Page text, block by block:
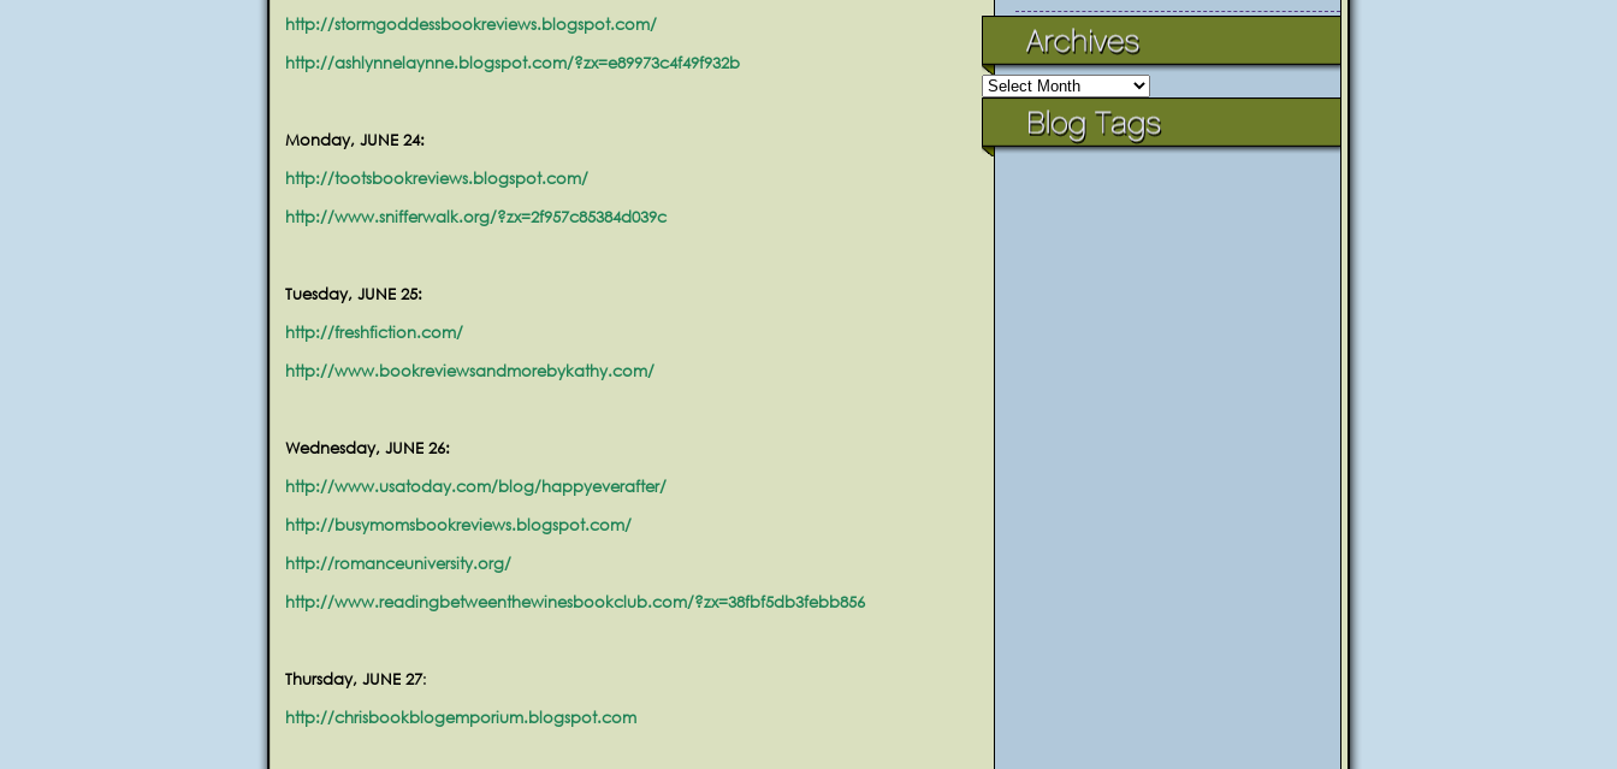
http://stormgoddessbookreviews.blogspot.com/
http://ashlynnelaynne.blogspot.com/?zx=e89973c4f49f932b
Monday, JUNE 24:
http://tootsbookreviews.blogspot.com/
http://www.snifferwalk.org/?zx=2f957c85384d039c
Tuesday, JUNE 25:
http://freshfiction.com/
http://www.bookreviewsandmorebykathy.com/
Wednesday, JUNE 26:
http://www.usatoday.com/blog/happyeverafter/
http://busymomsbookreviews.blogspot.com/
http://romanceuniversity.org/
http://www.readingbetweenthewinesbookclub.com/?zx=38fbf5db3febb856
Thursday, JUNE 27:
http://chrisbookblogemporium.blogspot.com